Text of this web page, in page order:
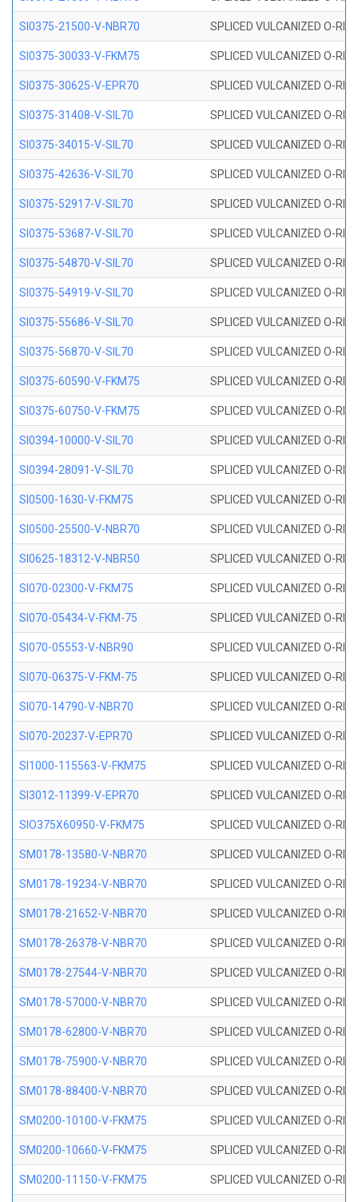
SI0375-21500-V-NBR70 SPLICED VULCANIZED O-
SI0375-30033-V-FKM75 SPLICED VULCANIZED O-
SI0375-30625-V-EPR70 SPLICED VULCANIZED O-
SI0375-31408-V-SIL70 SPLICED VULCANIZED O-
SI0375-34015-V-SIL70 SPLICED VULCANIZED O-
SI0375-42636-V-SIL70 SPLICED VULCANIZED O-
SI0375-52917-V-SIL70 SPLICED VULCANIZED O-
SI0375-53687-V-SIL70 SPLICED VULCANIZED O-
SI0375-54870-V-SIL70 SPLICED VULCANIZED O-
SI0375-54919-V-SIL70 SPLICED VULCANIZED O-
SI0375-55686-V-SIL70 SPLICED VULCANIZED O-
SI0375-56870-V-SIL70 SPLICED VULCANIZED O-
SI0375-60590-V-FKM75 SPLICED VULCANIZED O-
SI0375-60750-V-FKM75 SPLICED VULCANIZED O-
SI0394-10000-V-SIL70 SPLICED VULCANIZED O-
SI0394-28091-V-SIL70 SPLICED VULCANIZED O-
SI0500-1630-V-FKM75 SPLICED VULCANIZED O-
SI0500-25500-V-NBR70 SPLICED VULCANIZED O-
SI0625-18312-V-NBR50 SPLICED VULCANIZED O-
SI070-02300-V-FKM75 SPLICED VULCANIZED O-
SI070-05434-V-FKM-75 SPLICED VULCANIZED O-
SI070-05553-V-NBR90 SPLICED VULCANIZED O-
SI070-06375-V-FKM-75 SPLICED VULCANIZED O-
SI070-14790-V-NBR70 SPLICED VULCANIZED O-
SI070-20237-V-EPR70 SPLICED VULCANIZED O-
SI1000-115563-V-FKM75 SPLICED VULCANIZED O-
SI3012-11399-V-EPR70 SPLICED VULCANIZED O-
SIO375X60950-V-FKM75 SPLICED VULCANIZED O-
SM0178-13580-V-NBR70 SPLICED VULCANIZED O-
SM0178-19234-V-NBR70 SPLICED VULCANIZED O-
SM0178-21652-V-NBR70 SPLICED VULCANIZED O-
SM0178-26378-V-NBR70 SPLICED VULCANIZED O-
SM0178-27544-V-NBR70 SPLICED VULCANIZED O-
SM0178-57000-V-NBR70 SPLICED VULCANIZED O-
SM0178-62800-V-NBR70 SPLICED VULCANIZED O-
SM0178-75900-V-NBR70 SPLICED VULCANIZED O-
SM0178-88400-V-NBR70 SPLICED VULCANIZED O-
SM0200-10100-V-FKM75 SPLICED VULCANIZED O-
SM0200-10660-V-FKM75 SPLICED VULCANIZED O-
SM0200-11150-V-FKM75 SPLICED VULCANIZED O-